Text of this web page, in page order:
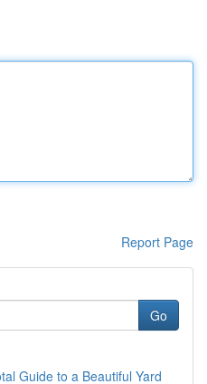
Report Page
Go
Guide to a Beautiful Yard